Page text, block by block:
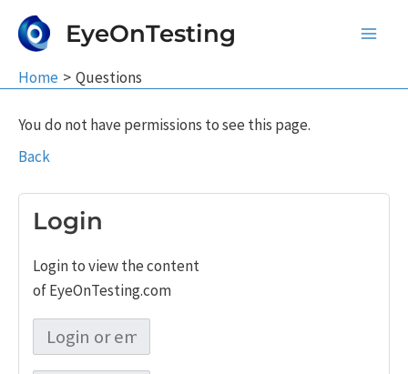
EyeOnTesting
Home Questions
You do not have permissions to see this page.
Back
Login
Login to view the content
of EyeOnTesting.com